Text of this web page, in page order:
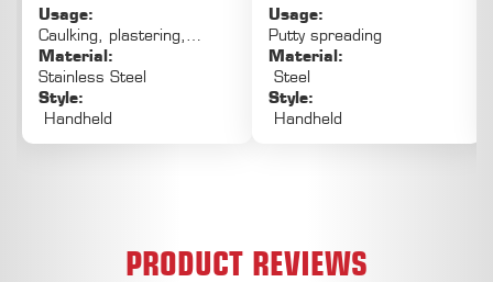
AND LESS FATIGUE-LIKE
PLASTERING OF LARGE AREAS
Usage:
Caulking, plastering,
puttying, painting
Material:
Stainless Steel
Style:
Handheld
Usage:
Putty spreading
Material:
Steel
Style:
Handheld
PRODUCT REVIEWS